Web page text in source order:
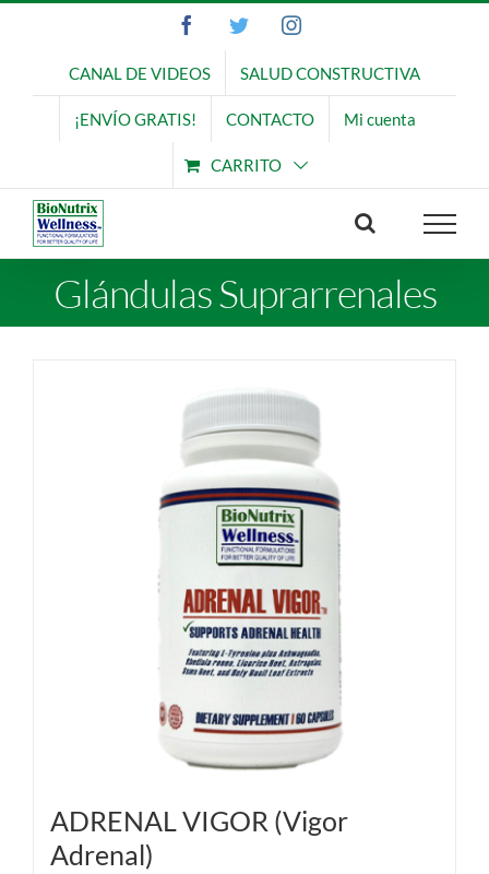
contenido
FacebookTwitterInstagram
CANAL DE VIDEOS SALUD CONSTRUCTIVA
¡ENVÍO GRATIS! CONTACTO Mi cuenta
CARRITO
Glándulas Suprarrenales
ADRENAL VIGOR (Vigor
Adrenal)